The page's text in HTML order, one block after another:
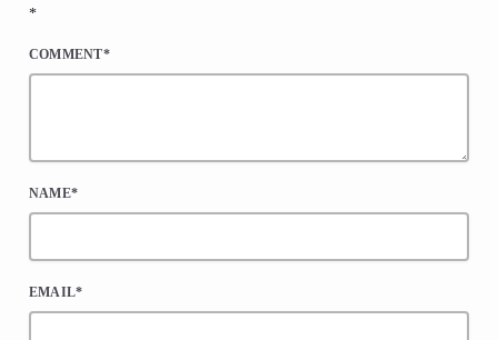
*
COMMENT*
NAME*
EMAIL*